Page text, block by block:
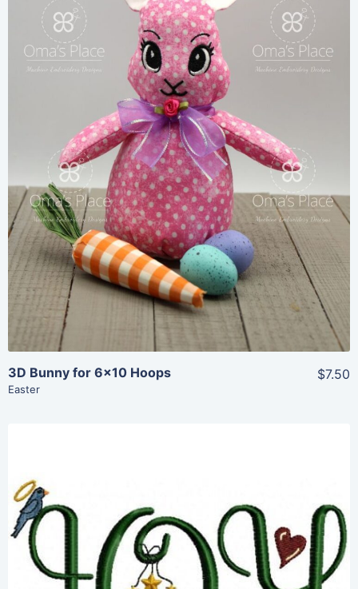
Share
View Details
Add To Cart
3D Bunny for 6×10 Hoops
Easter
$7.50
Share